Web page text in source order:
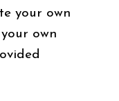
your own
own